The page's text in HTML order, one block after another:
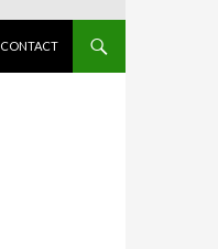
CONTACT